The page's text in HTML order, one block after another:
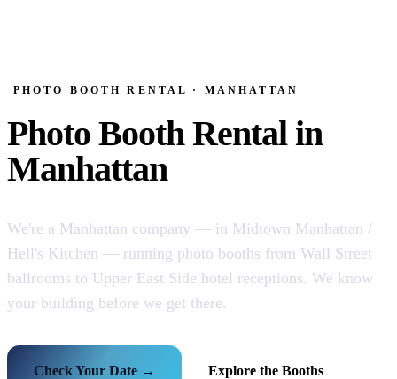
PHOTO BOOTH RENTAL · MANHATTAN
Photo Booth Rental in
Manhattan
We're a Manhattan company — in Midtown Manhattan /
Hell's Kitchen — running photo booths from Wall Street
ballrooms to Upper East Side hotel receptions. We know
your building before we get there.
Check Your Date → Explore the Booths